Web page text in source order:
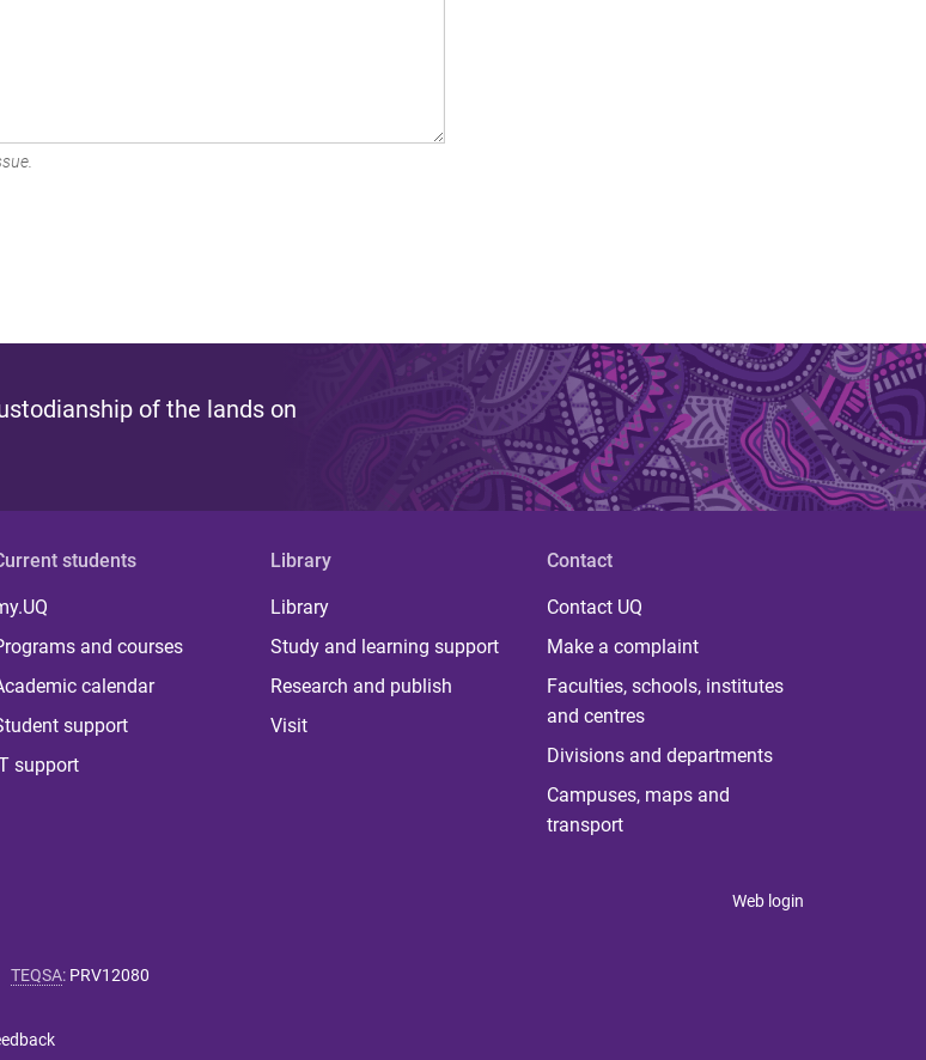
of the lands on
students
and courses
calendar
support
support
Library
Library
Study and learning support
Research and publish
Visit
Contact
Contact UQ
Make a complaint
Faculties, schools, institutes
and centres
Divisions and departments
Campuses, maps and
transport
Web login
TEQSA: PRV12080